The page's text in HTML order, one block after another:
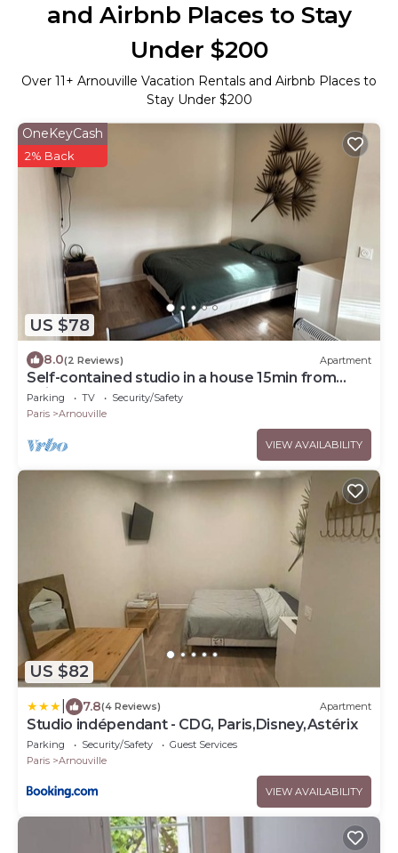
and Airbnb Places to Stay
Under $200
Over 11 + Arnouville Vacation Rentals and Airbnb Places to
Stay Under $200
US $78
OneKeyCash
2% Back
8.0(2 Reviews) Apartment
Self-contained studio in a house 15min from
Roissy
Parking TV
Security/Safety
Paris
Arnouville
VIEW AVAILABILITY
US $82
7.8(4 Reviews) Apartment
Studio indépendant - CDG, Paris,Disney,Astérix
Parking Security/Safety
Guest Services
Paris
Arnouville
VIEW AVAILABILITY